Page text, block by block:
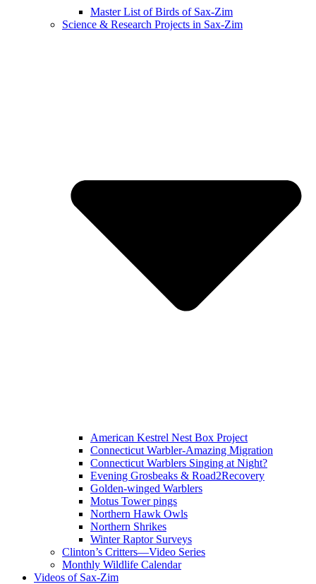
Master List of Birds of Sax-Zim
Science & Research Projects in Sax-Zim
American Kestrel Nest Box Project
Connecticut Warbler-Amazing Migration
Connecticut Warblers Singing at Night?
Evening Grosbeaks & Road2Recovery
Golden-winged Warblers
Motus Tower pings
Northern Hawk Owls
Northern Shrikes
Winter Raptor Surveys
Clinton’s Critters—Video Series
Monthly Wildlife Calendar
Videos of Sax-Zim